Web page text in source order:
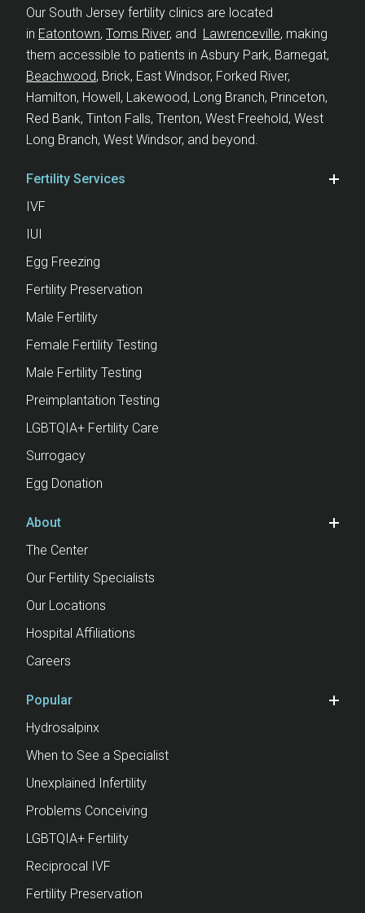
Our South Jersey fertility clinics are located
in Eatontown, Toms River, and Lawrenceville, making
them accessible to patients in Asbury Park, Barnegat,
Beachwood, Brick, East Windsor, Forked River,
Hamilton, Howell, Lakewood, Long Branch, Princeton,
Red Bank, Tinton Falls, Trenton, West Freehold, West
Long Branch, West Windsor, and beyond.
Fertility Services
IVF
IUI
Egg Freezing
Fertility Preservation
Male Fertility
Female Fertility Testing
Male Fertility Testing
Preimplantation Testing
LGBTQIA+ Fertility Care
Surrogacy
Egg Donation
About
The Center
Our Fertility Specialists
Our Locations
Hospital Affiliations
Careers
Popular
Hydrosalpinx
When to See a Specialist
Unexplained Infertility
Problems Conceiving
LGBTQIA+ Fertility
Reciprocal IVF
Fertility Preservation